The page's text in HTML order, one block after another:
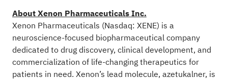
About Xenon Pharmaceuticals Inc.
Xenon Pharmaceuticals (Nasdaq: XENE) is a
neuroscience-focused biopharmaceutical company
dedicated to drug discovery, clinical development, and
commercialization of life-changing therapeutics for
patients in need. Xenon’s lead molecule, azetukalner, is